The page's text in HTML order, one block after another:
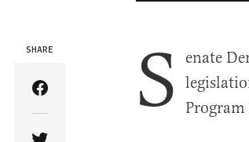
SHARE
Share Article on Facebook
S
enate